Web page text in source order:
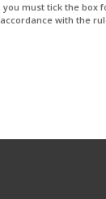
must tick the box
with the